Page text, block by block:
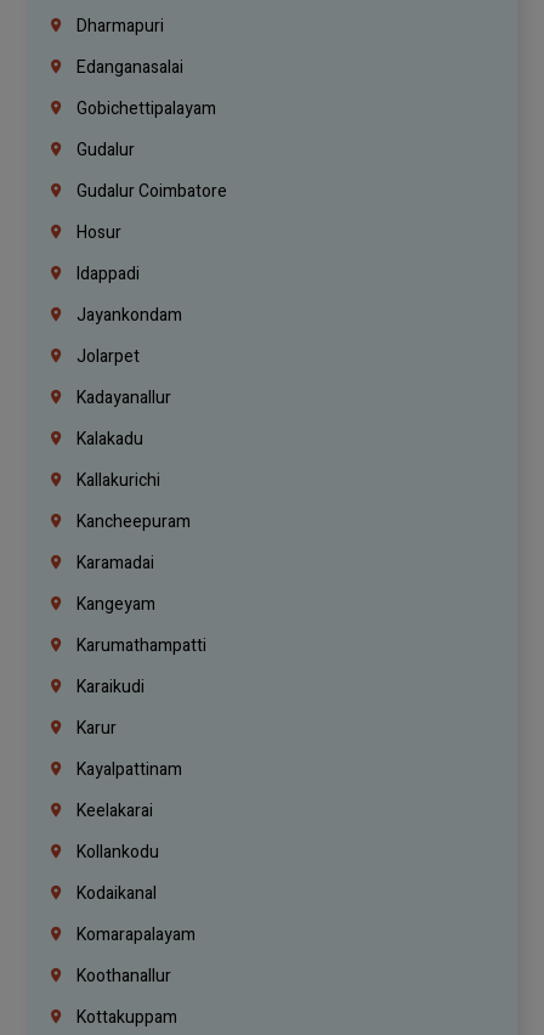
Dharmapuri
Edanganasalai
Gobichettipalayam
Gudalur
Gudalur Coimbatore
Hosur
Idappadi
Jayankondam
Jolarpet
Kadayanallur
Kalakadu
Kallakurichi
Kancheepuram
Karamadai
Kangeyam
Karumathampatti
Karaikudi
Karur
Kayalpattinam
Keelakarai
Kollankodu
Kodaikanal
Komarapalayam
Koothanallur
Kottakuppam